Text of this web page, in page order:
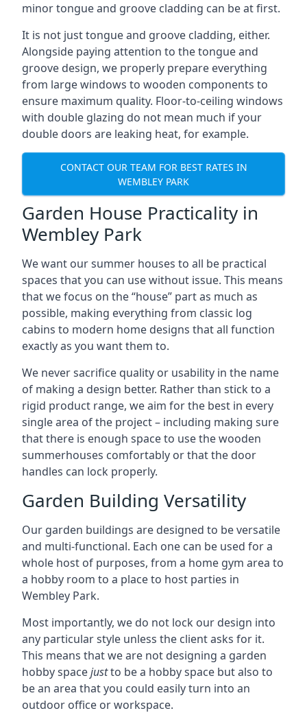
minor tongue and groove cladding can be at first.
It is not just tongue and groove cladding, either.
Alongside paying attention to the tongue and
groove design, we properly prepare everything
from large windows to wooden components to
ensure maximum quality. Floor-to-ceiling windows
with double glazing do not mean much if your
double doors are leaking heat, for example.
CONTACT OUR TEAM FOR BEST RATES IN
WEMBLEY PARK
Garden House Practicality in
Wembley Park
We want our summer houses to all be practical
spaces that you can use without issue. This means
that we focus on the “house” part as much as
possible, making everything from classic log
cabins to modern home designs that all function
exactly as you want them to.
We never sacrifice quality or usability in the name
of making a design better. Rather than stick to a
rigid product range, we aim for the best in every
single area of the project – including making sure
that there is enough space to use the wooden
summerhouses comfortably or that the door
handles can lock properly.
Garden Building Versatility
Our garden buildings are designed to be versatile
and multi-functional. Each one can be used for a
whole host of purposes, from a home gym area to
a hobby room to a place to host parties in
Wembley Park.
Most importantly, we do not lock our design into
any particular style unless the client asks for it.
This means that we are not designing a garden
hobby spacejustto be a hobby space but also to
be an area that you could easily turn into an
outdoor office or workspace.